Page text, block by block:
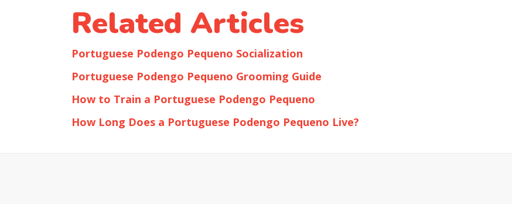
Related Articles
Portuguese Podengo Pequeno Socialization
Portuguese Podengo Pequeno Grooming Guide
How to Train a Portuguese Podengo Pequeno
How Long Does a Portuguese Podengo Pequeno Live?